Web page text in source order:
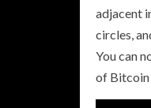
adjacent
circles,
You can
of Bitcoin